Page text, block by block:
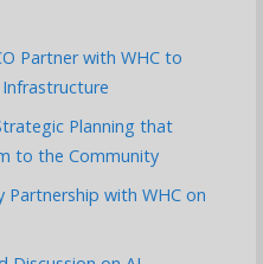
Partner with WHC to
Planning that
to the Community
Partnership with WHC on